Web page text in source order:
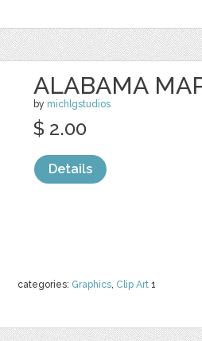
ALABAMA
by michlgstudios
categories: Graphics, Clip Art 1
$ 2.00
Details